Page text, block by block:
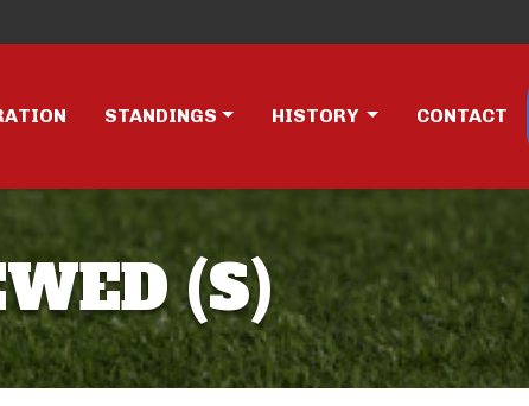
STANDINGS HISTORY CONTACT
(S)